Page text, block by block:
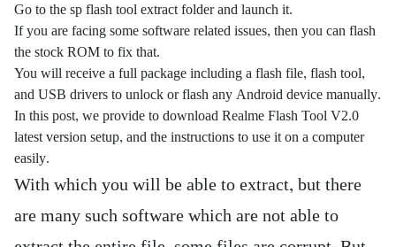
Go to the sp flash tool extract folder and launch it.
If you are facing some software related issues, then you can flash
the stock ROM to fix that.
You will receive a full package including a flash file, flash tool,
and USB drivers to unlock or flash any Android device manually.
In this post, we provide to download Realme Flash Tool V2.0
latest version setup, and the instructions to use it on a computer
easily.
With which you will be able to extract, but there
are many such software which are not able to